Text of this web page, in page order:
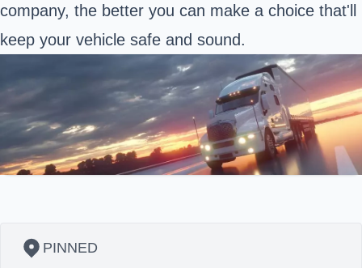
company, the better you can make a choice that'll
keep your vehicle safe and sound.
PINNED